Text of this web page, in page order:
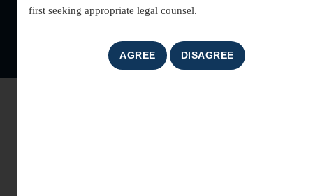
G Optimizers
first seeking appropriate legal counsel.